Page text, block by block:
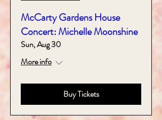
McCarty Gardens House
Concert: Michelle Moonshine
Sun, Aug 30
More info
Buy Tickets